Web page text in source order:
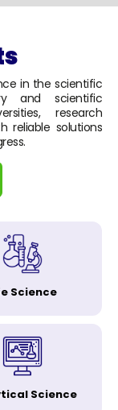
in the scientific
and scientific
research
reliable solutions
Science
Science